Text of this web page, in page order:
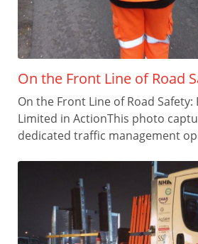
On the Front Line of Road
On the Front Line of Road Safety:
Limited in ActionThis photo
dedicated traffic management